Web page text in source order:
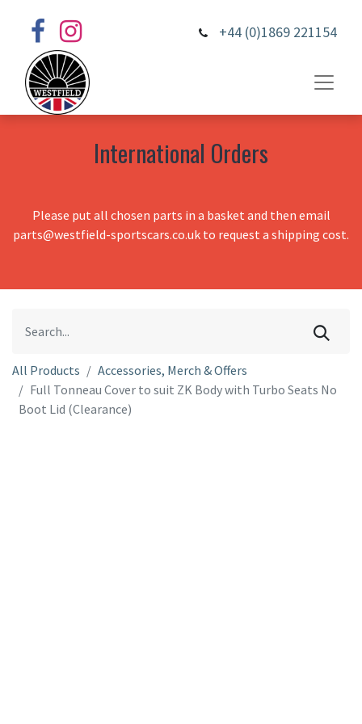
+44 (0)1869 221154
International Orders
Please put all chosen parts in a basket and then email
parts@westfield-sportscars.co.uk to request a shipping cost.
All Products
Accessories, Merch & Offers
Full Tonneau Cover to suit ZK Body with Turbo Seats No
Boot Lid (Clearance)